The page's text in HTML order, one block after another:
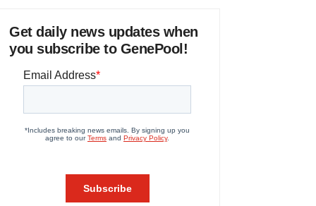
Get daily news updates when
you subscribe to GenePool!